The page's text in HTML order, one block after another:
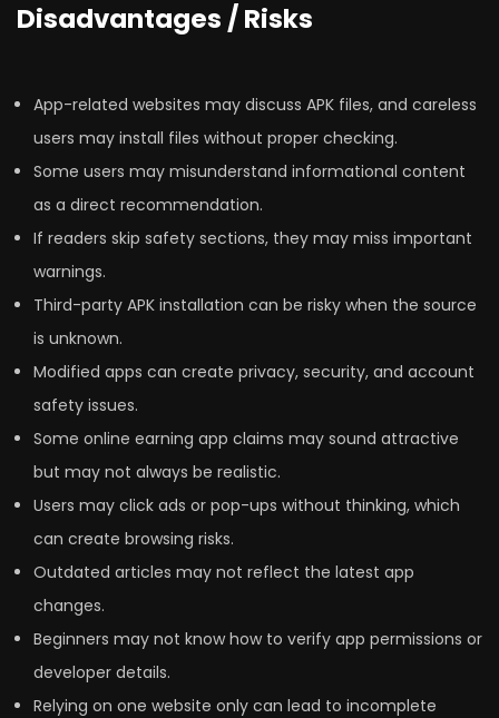
Disadvantages / Risks
App-related websites may discuss APK files, and careless
users may install files without proper checking.
Some users may misunderstand informational content
as a direct recommendation.
If readers skip safety sections, they may miss important
warnings.
Third-party APK installation can be risky when the source
is unknown.
Modified apps can create privacy, security, and account
safety issues.
Some online earning app claims may sound attractive
but may not always be realistic.
Users may click ads or pop-ups without thinking, which
can create browsing risks.
Outdated articles may not reflect the latest app
changes.
Beginners may not know how to verify app permissions or
developer details.
Relying on one website only can lead to incomplete